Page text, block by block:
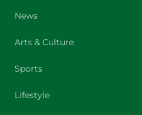
News
Arts & Culture
Sports
Lifestyle